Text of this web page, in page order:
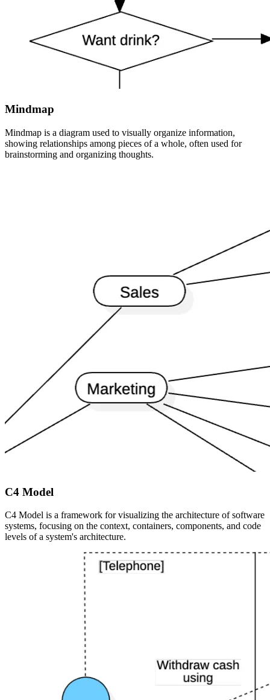
Mindmap
Mindmap is a diagram used to visually organize information,
showing relationships among pieces of a whole, often used for
brainstorming and organizing thoughts.
C4 Model
C4 Model is a framework for visualizing the architecture of software
systems, focusing on the context, containers, components, and code
levels of a system's architecture.